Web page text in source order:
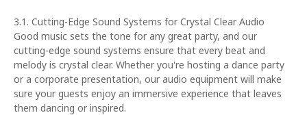
3.1. Cutting-Edge Sound Systems for Crystal Clear Audio
Good music sets the tone for any great party, and our
cutting-edge sound systems ensure that every beat and
melody is crystal clear. Whether you're hosting a dance party
or a corporate presentation, our audio equipment will make
sure your guests enjoy an immersive experience that leaves
them dancing or inspired.